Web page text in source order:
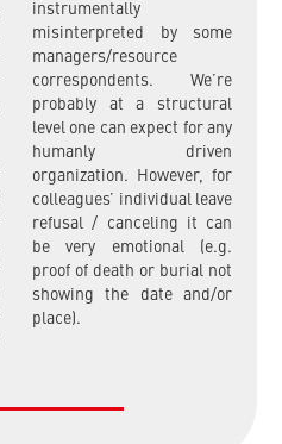
instrumentally
misinterpreted by some
managers/resource
correspondents. We’re
probably at a structural
level one can expect for any
humanly driven
organization. However, for
colleagues’ individual leave
refusal / canceling it can
be very emotional (e.g.
proof of death or burial not
showing the date and/or
place).